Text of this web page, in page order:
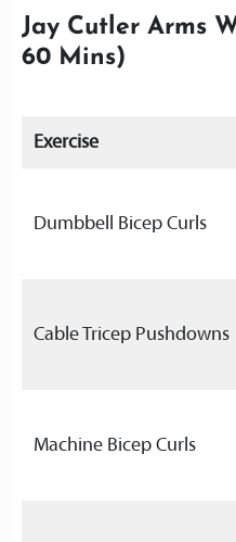
Jay Cutler Arms
60 Mins)
Exercise
Dumbbell Bicep Curls
Cable Tricep Pushdowns
Machine Bicep Curls